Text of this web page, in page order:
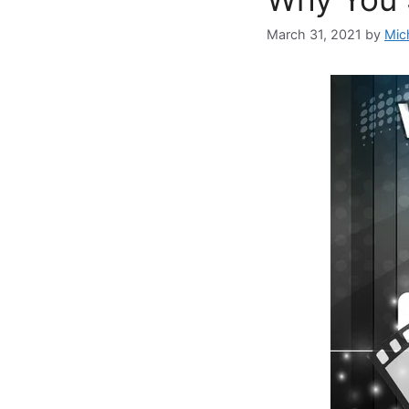
March 31, 2021 by